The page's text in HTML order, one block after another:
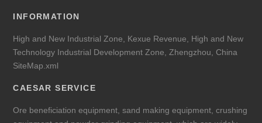
INFORMATION
High and New Industrial Zone, Kexue Revenue, High and New
Technology Industrial Development Zone, Zhengzhou, China
SiteMap.xml
CAESAR SERVICE
Ore beneficiation equipment, sand making equipment, crushing